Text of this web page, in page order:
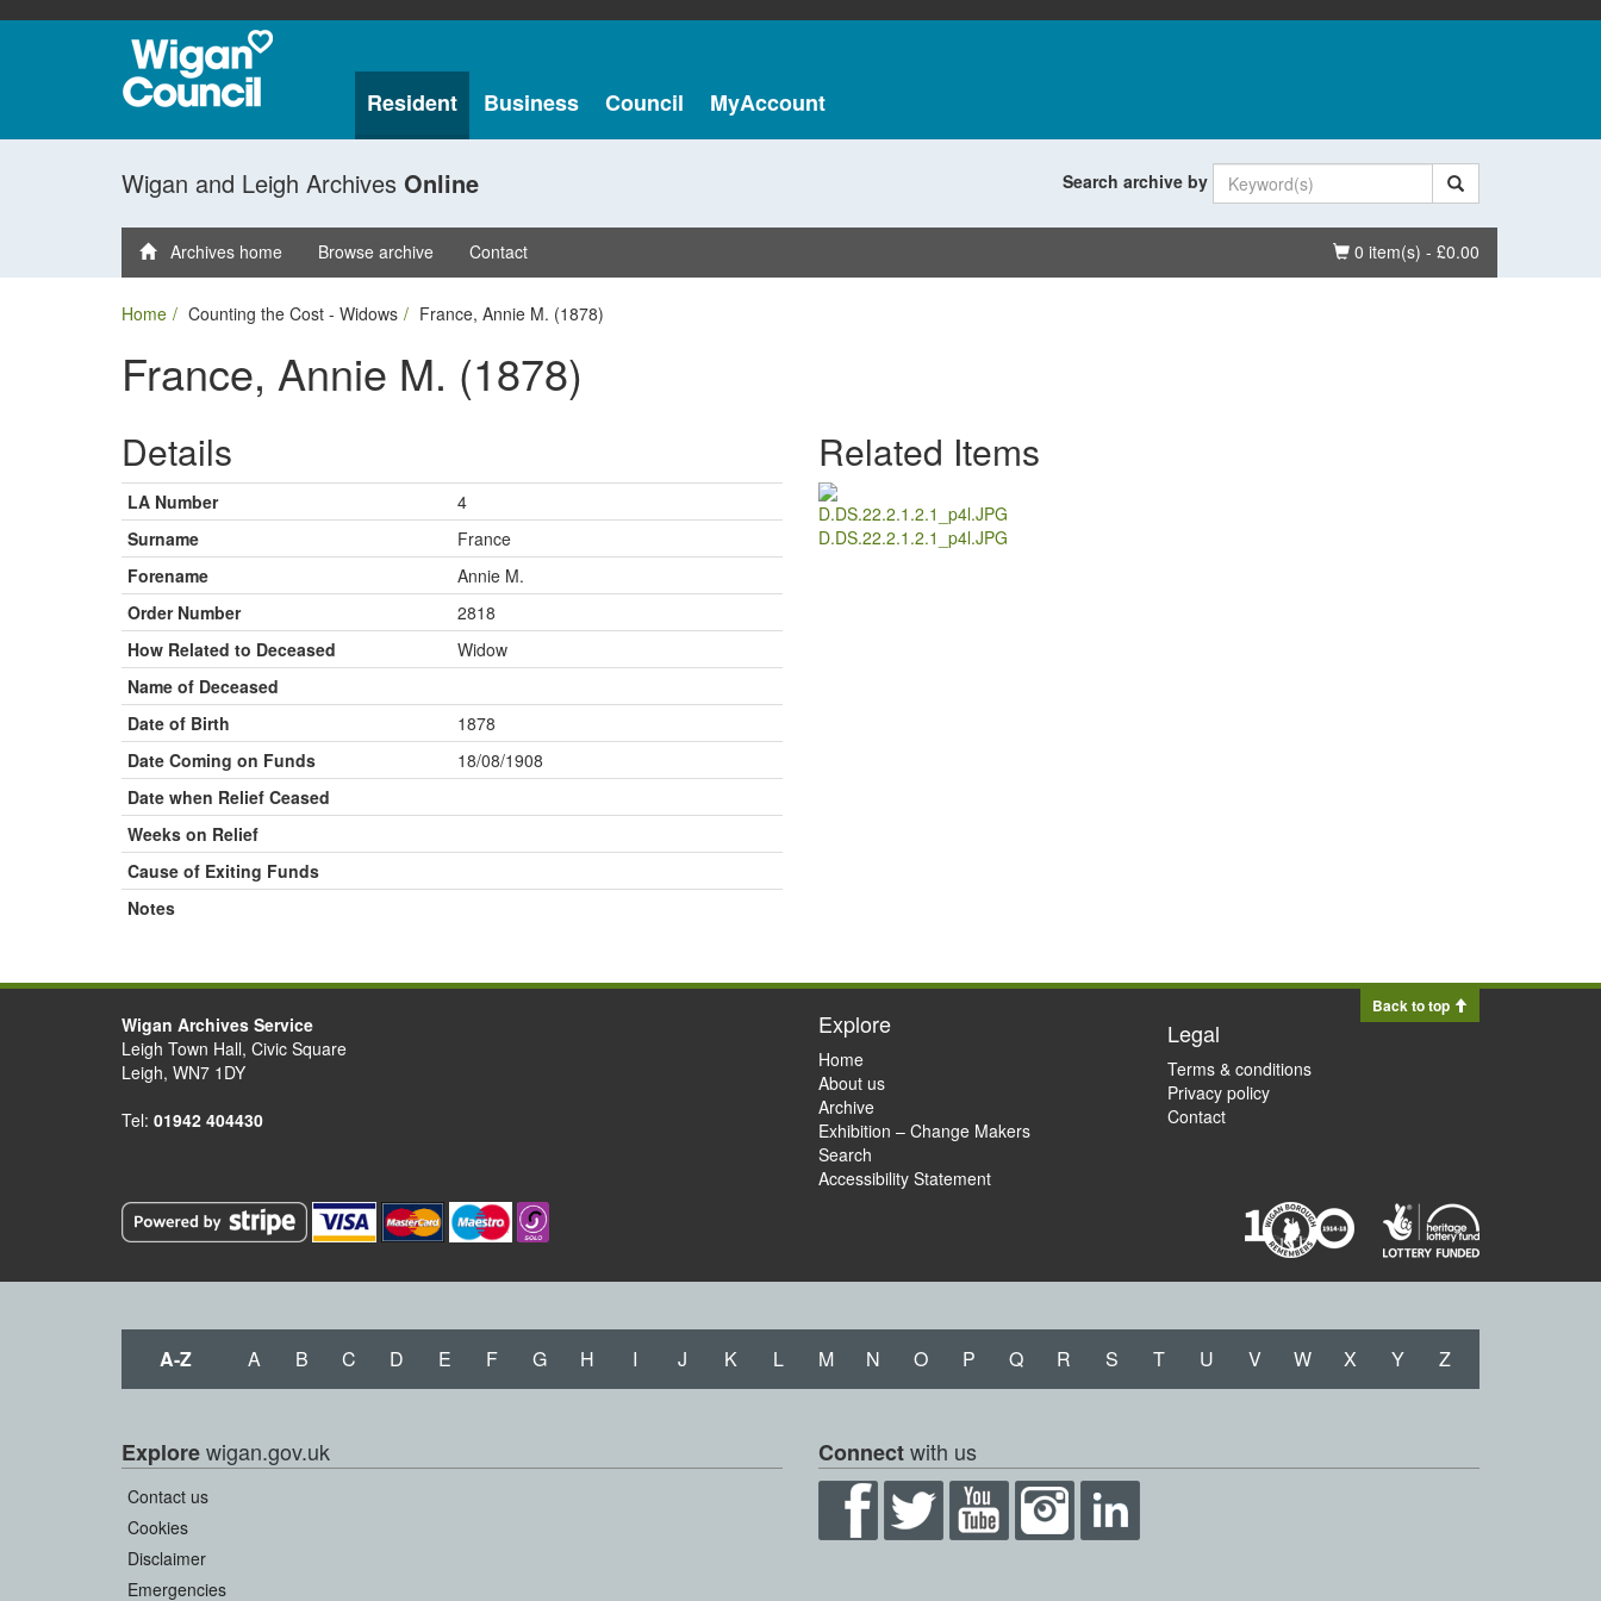
Resident Business Council MyAccount
Wigan and Leigh Archives Online Search archive by
Basket
0 item(s) - £0.00
Archives home Browse archive Contact
Home Counting the Cost - Widows France, Annie M. (1878)
France, Annie M. (1878)
Details
LA Number
4
Surname
France
Forename
Annie M.
Order Number
2818
How Related to Deceased
Widow
Name of Deceased
Date of Birth
1878
Date Coming on Funds
18/08/1908
Date when Relief Ceased
Weeks on Relief
Cause of Exiting Funds
Notes
Related Items
D.DS.22.2.1.2.1_p4l.JPG
Back to top
Wigan Archives Service
Leigh Town Hall, Civic Square
Leigh, WN7 1DY
Tel: 01942 404430
Explore
Home
About us
Archive
Exhibition – Change Makers
Search
Accessibility Statement
Legal
Terms & conditions
Privacy policy
Contact
A-Z A B C D E F G H I J K L M N O P Q R S T U V W X Y Z
Explorewigan.gov.uk
Contact us
Cookies
Disclaimer
Emergencies
Connectwith us